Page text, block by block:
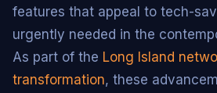
features that appeal to tech-
urgently needed in the
As part of the Long Island
transformation, these